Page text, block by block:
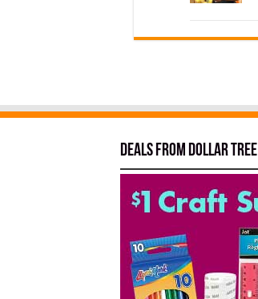
Deals from Dollar Tree